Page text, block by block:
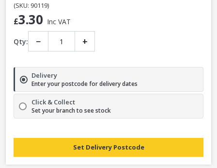
(SKU: 90119)
£3.30 Inc VAT
Qty: − +
Delivery
Enter your postcode for delivery dates
Click & Collect
Set your branch to see stock
Set Delivery Postcode